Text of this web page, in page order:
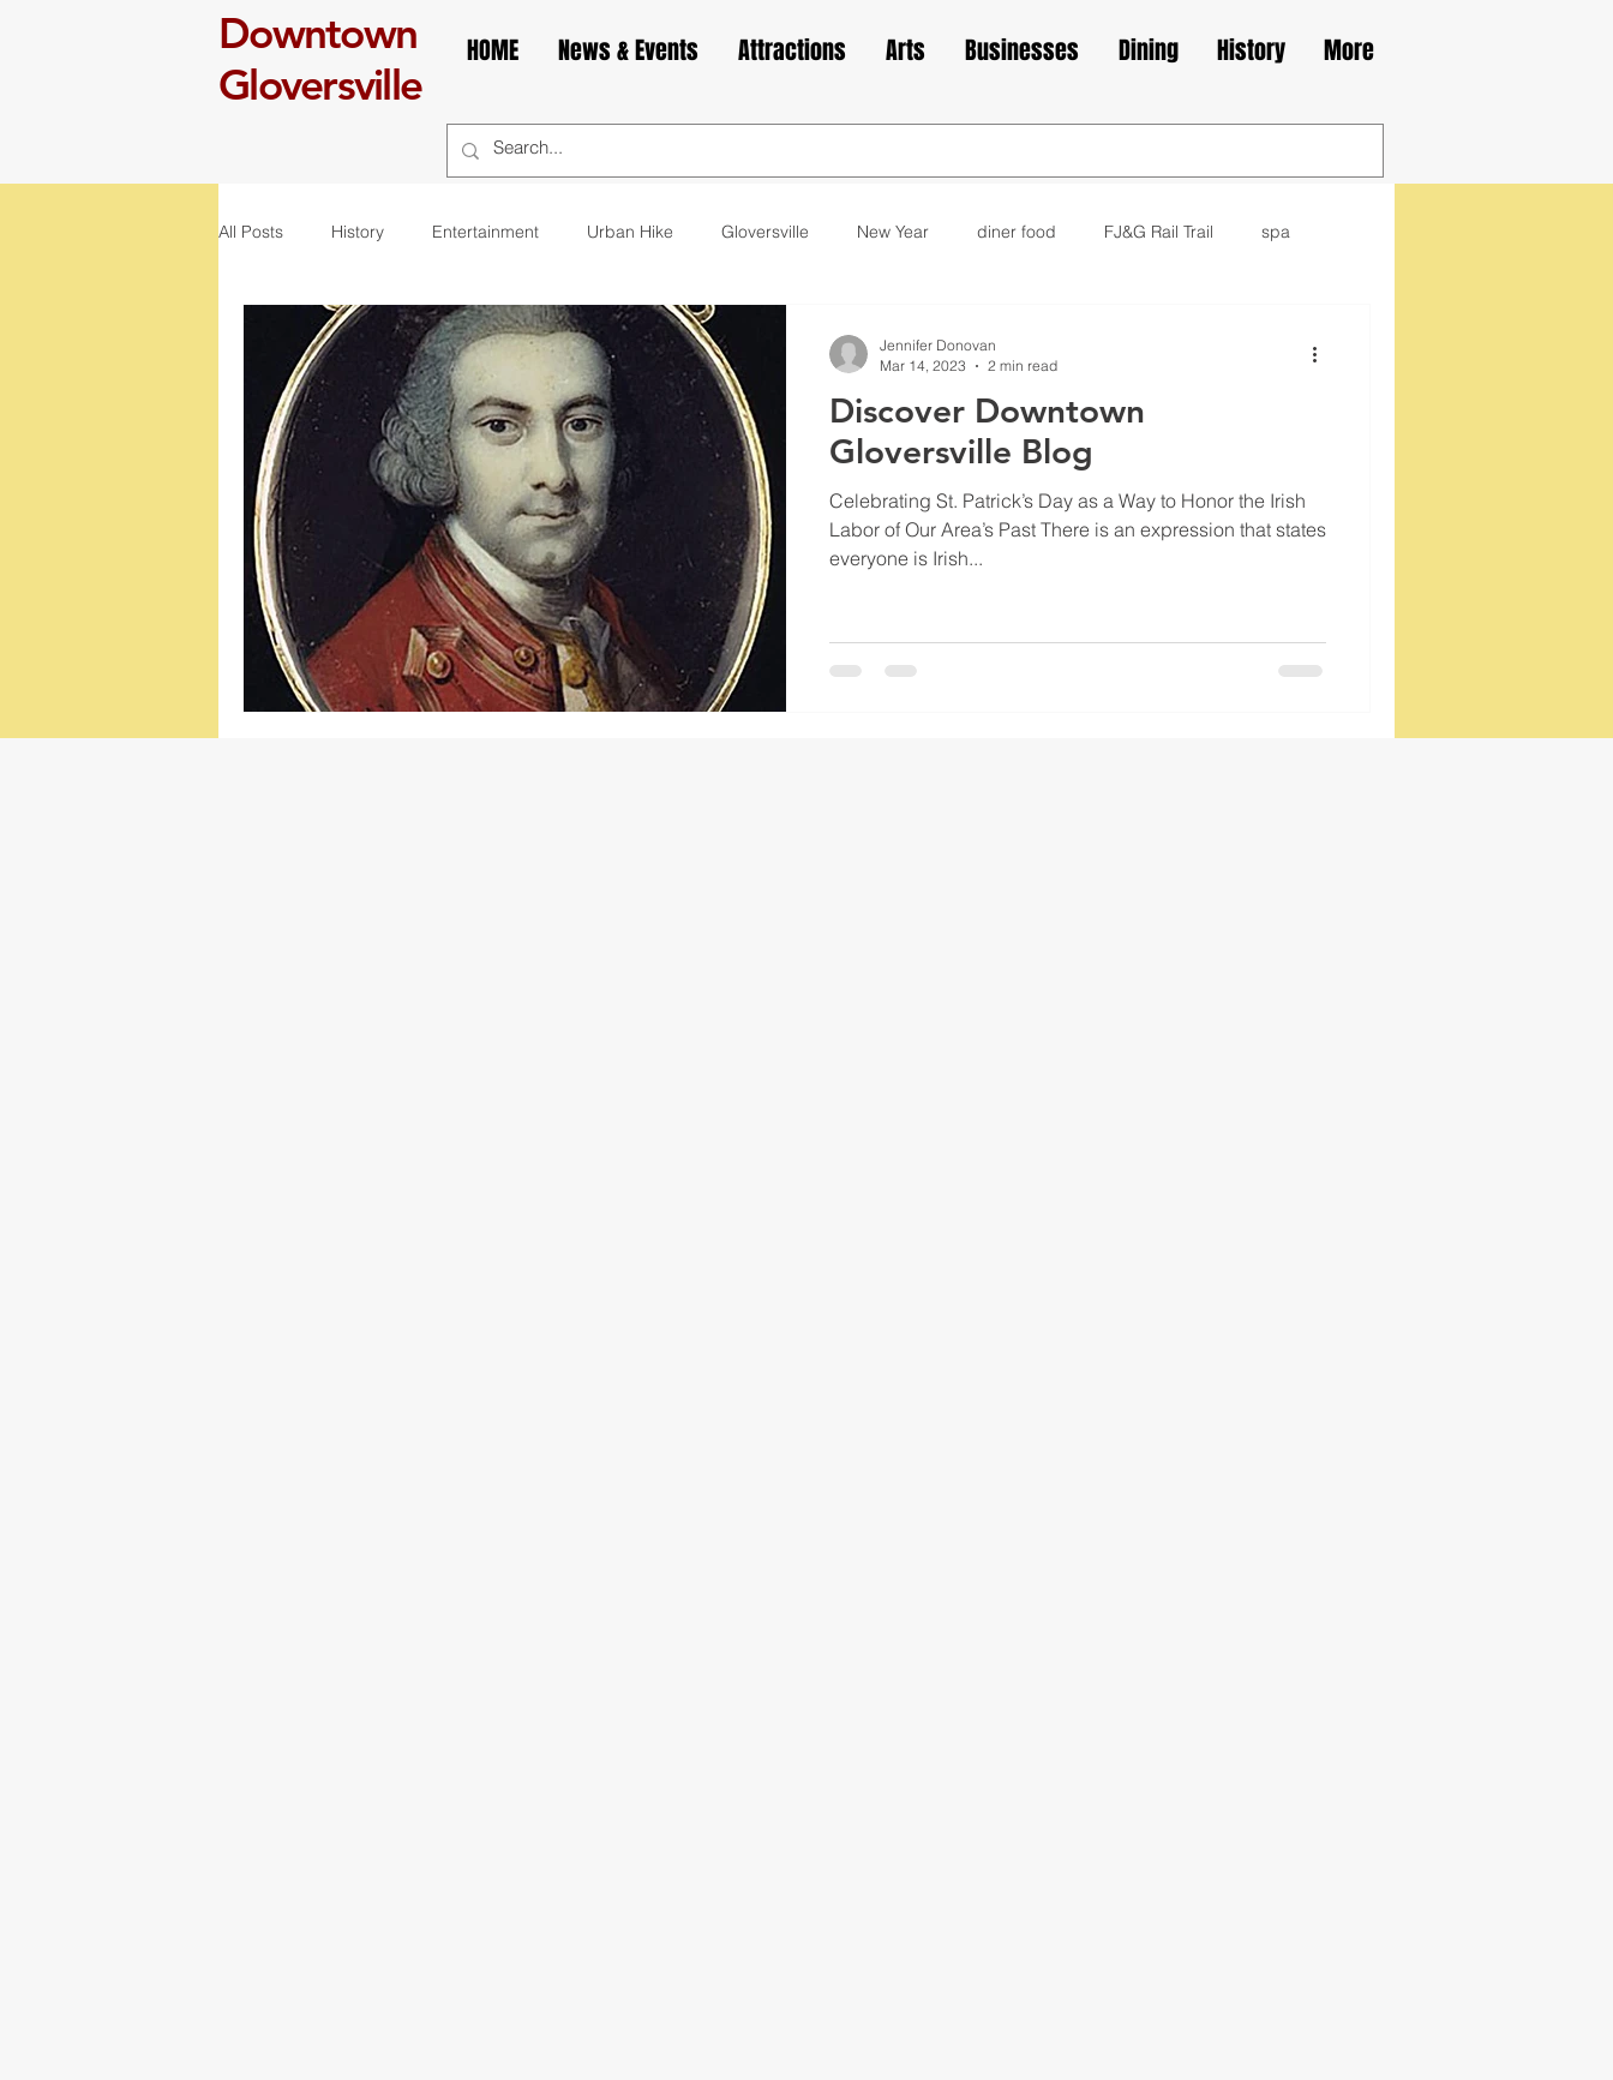
Downtown
Gloversville
HOME News & Events Attractions Arts Businesses Dining History More
All Posts History Entertainment Urban Hike Gloversville New Year diner food FJ&G Rail Trail spa
self care Breakfast books animals love
art exhibit mural relax exercise yoga museum bakery cupcakes
St. Patrick's Day Celebration
Discover Downtown
Gloversville Blog
Celebrating St. Patrick’s Day as a Way to Honor the Irish
Labor of Our Area’s Past There is an expression that states
everyone is Irish...
Jennifer Donovan
Mar 14, 2023
2 min read